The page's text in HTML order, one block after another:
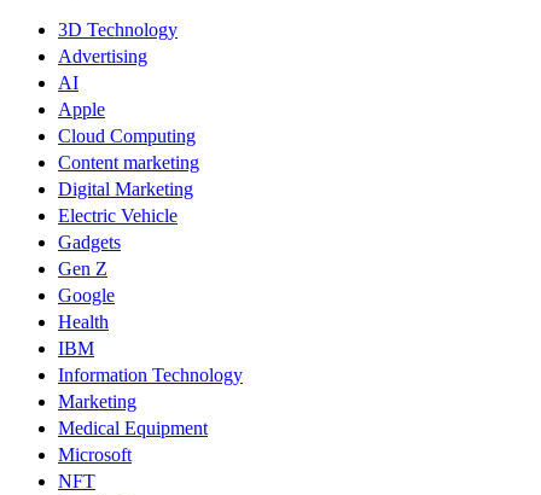
3D Technology
Advertising
AI
Apple
Cloud Computing
Content marketing
Digital Marketing
Electric Vehicle
Gadgets
Gen Z
Google
Health
IBM
Information Technology
Marketing
Medical Equipment
Microsoft
NFT